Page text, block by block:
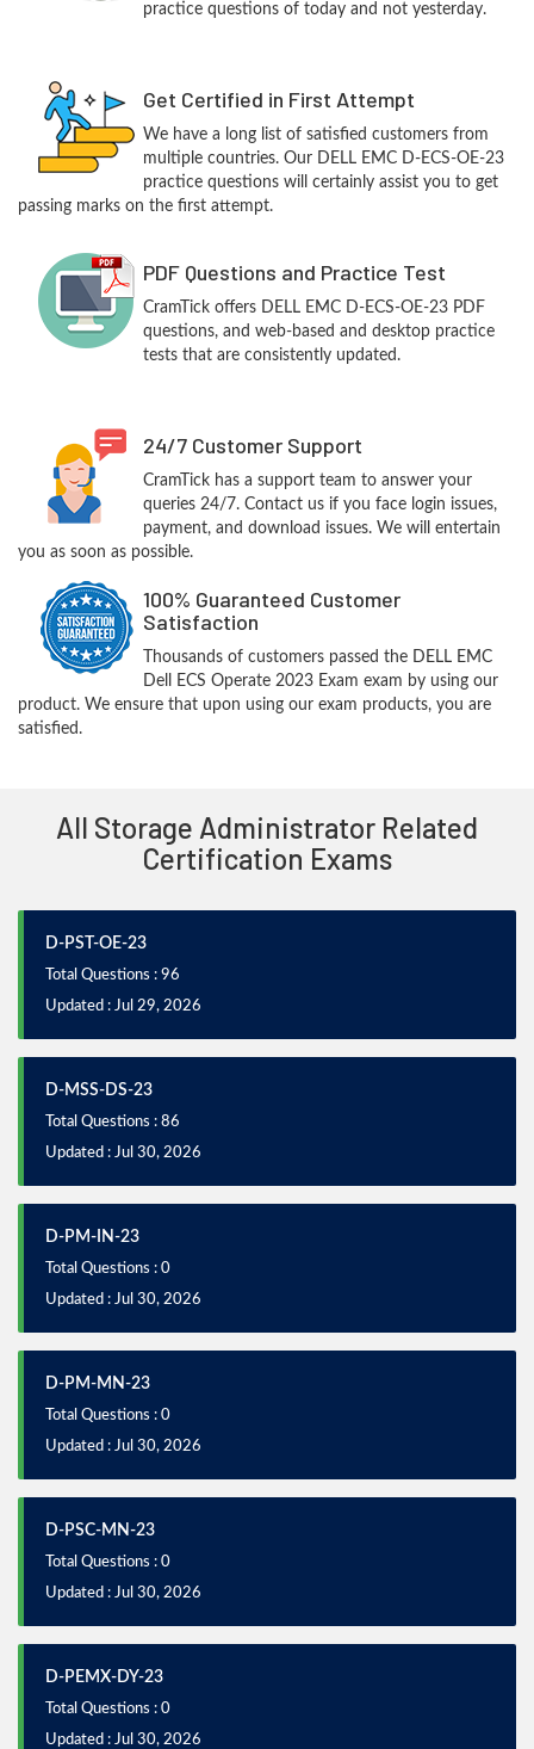
practice questions of today and not yesterday.
Get Certified in First Attempt
We have a long list of satisfied customers from
multiple countries. Our DELL EMC D-ECS-OE-23
practice questions will certainly assist you to get
passing marks on the first attempt.
PDF Questions and Practice Test
CramTick offers DELL EMC D-ECS-OE-23 PDF
questions, and web-based and desktop practice
tests that are consistently updated.
24/7 Customer Support
CramTick has a support team to answer your
queries 24/7. Contact us if you face login issues,
payment, and download issues. We will entertain
you as soon as possible.
100% Guaranteed Customer
Satisfaction
Thousands of customers passed the DELL EMC
Dell ECS Operate 2023 Exam exam by using our
product. We ensure that upon using our exam products, you are
satisfied.
All Storage Administrator Related
Certification Exams
D-PST-OE-23
Total Questions : 96
Updated : Jul 29, 2026
D-MSS-DS-23
Total Questions : 86
Updated : Jul 30, 2026
D-PM-IN-23
Total Questions : 0
Updated : Jul 30, 2026
D-PM-MN-23
Total Questions : 0
Updated : Jul 30, 2026
D-PSC-MN-23
Total Questions : 0
Updated : Jul 30, 2026
D-PEMX-DY-23
Total Questions : 0
Updated : Jul 30, 2026